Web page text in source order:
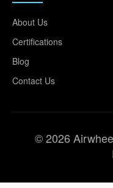
About Us
Certifications
Blog
Contact Us
© 2026